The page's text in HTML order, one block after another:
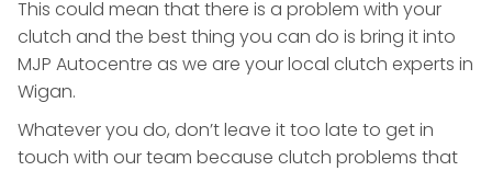
This could mean that there is a problem with your
clutch and the best thing you can do is bring it into
MJP Autocentre as we are your local clutch experts in
Wigan.
Whatever you do, don’t leave it too late to get in
touch with our team because clutch problems that